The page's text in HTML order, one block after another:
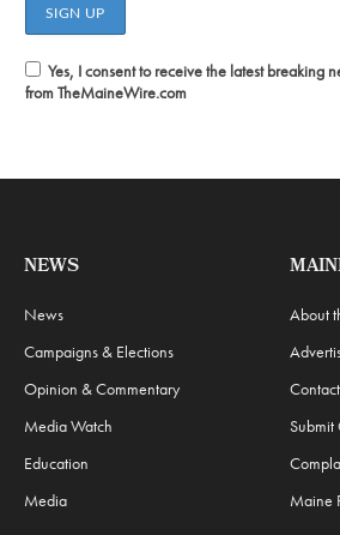
Yes, I consent to receive the latest breaking
from TheMaineWire.com
NEWS
News
Campaigns & Elections
Opinion & Commentary
Media Watch
Education
Media
About
Submit
Maine